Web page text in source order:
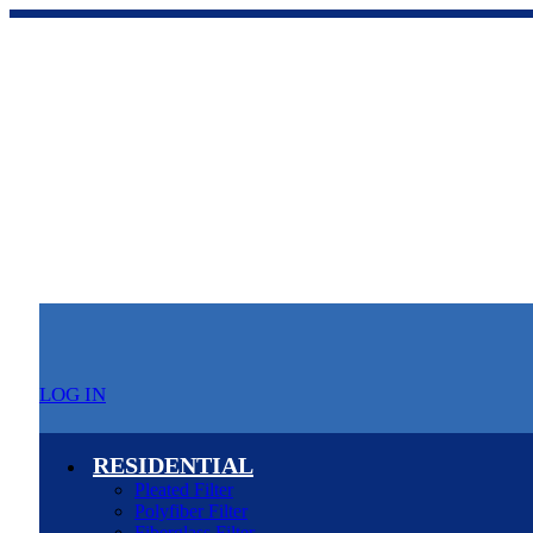
LOG IN
RESIDENTIAL
Pleated Filter
Polyfiber Filter